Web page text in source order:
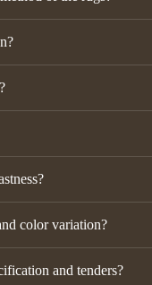
color variation?
and tenders?